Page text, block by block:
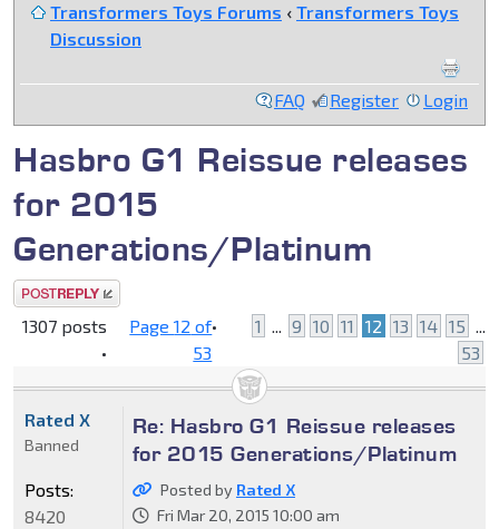
Transformers Toys Forums ‹ Transformers Toys
Discussion
FAQ Register Login
Hasbro G1 Reissue releases
for 2015
Generations/Platinum
Post a reply
1307 posts
•
Page12 of
53
• 1 ... 9 10 11 12 13 14 15 ...
53
Re: Hasbro G1 Reissue releases
for 2015 Generations/Platinum
Posted by Rated X
Fri Mar 20, 2015 10:00 am
Rated X
Banned
Posts:
8420